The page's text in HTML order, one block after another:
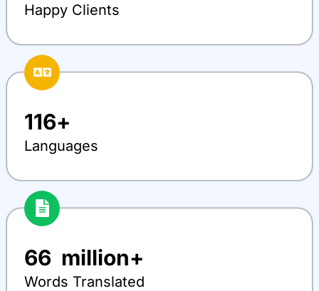
Happy Clients
Languages
116+
Words Translated
66
  million+